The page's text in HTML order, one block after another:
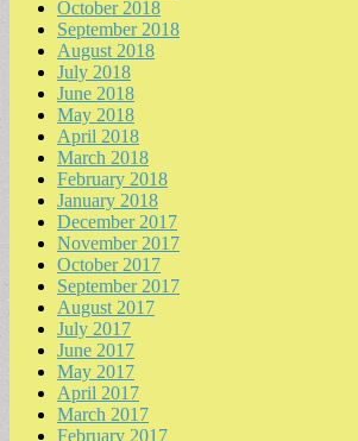
October 2018
September 2018
August 2018
July 2018
June 2018
May 2018
April 2018
March 2018
February 2018
January 2018
December 2017
November 2017
October 2017
September 2017
August 2017
July 2017
June 2017
May 2017
April 2017
March 2017
February 2017